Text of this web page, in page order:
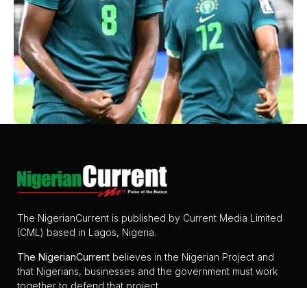
The NigerianCurrent is published by Current Media Limited
(CML) based in Lagos, Nigeria.
The NigerianCurrent believes in the Nigerian Project and
that Nigerians, businesses and the government must work
together to defend that project.